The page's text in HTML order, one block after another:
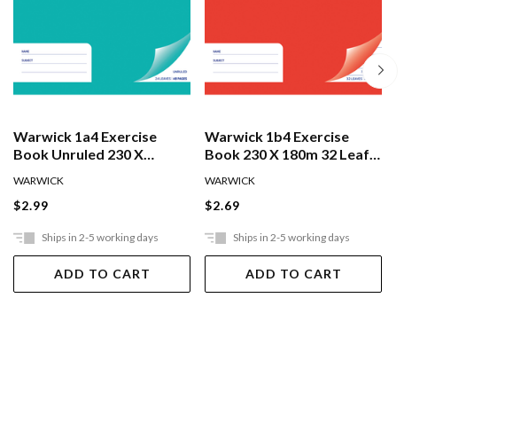
Warwick 1a4 Exercise
Book Unruled 230 X
WARWICK
$2.99
Ships in 2-5 working days
ADD TO CART
Warwick 1b4 Exercise
Book 230 X 180m 32 Leaf
WARWICK
$2.69
Ships in 2-5 working days
ADD TO CART